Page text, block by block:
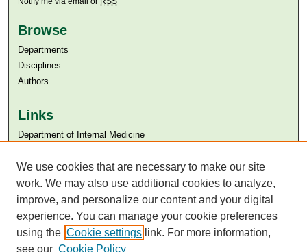
Browse
Departments
Disciplines
Authors
Links
Department of Internal Medicine
Aga Khan University Libraries
SAFARI (AKU Libraries’ Catalogue)
We use cookies that are necessary to make our site
work. We may also use additional cookies to analyze,
improve, and personalize our content and your digital
experience. You can manage your cookie preferences
using the Cookie settings link. For more information,
see our Cookie Policy